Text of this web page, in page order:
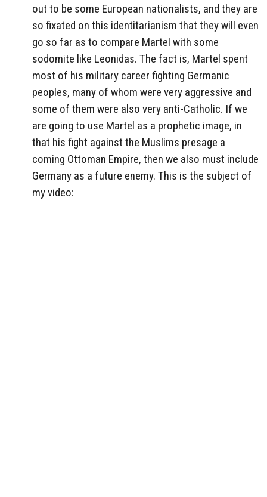
out to be some European nationalists, and they are
so fixated on this identitarianism that they will even
go so far as to compare Martel with some
sodomite like Leonidas. The fact is, Martel spent
most of his military career fighting Germanic
peoples, many of whom were very aggressive and
some of them were also very anti-Catholic. If we
are going to use Martel as a prophetic image, in
that his fight against the Muslims presage a
coming Ottoman Empire, then we also must include
Germany as a future enemy. This is the subject of
my video: